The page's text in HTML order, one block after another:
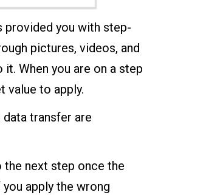
provided you with step-
pictures, videos, and
When you are on a step
value to apply.
transfer are
next step once the
apply the wrong